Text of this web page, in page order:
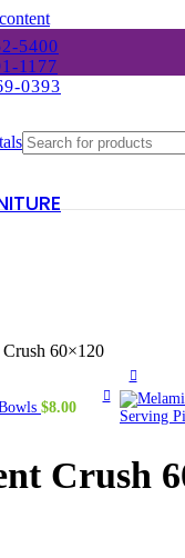
5400
1177
0393
60×120
$8.00
Crush